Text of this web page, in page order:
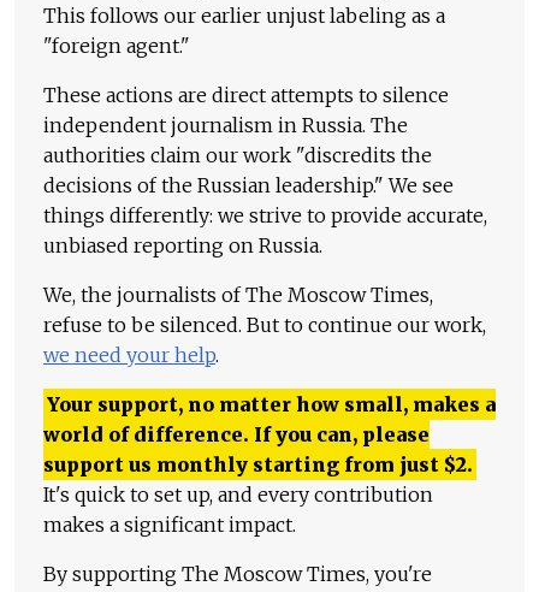
This follows our earlier unjust labeling as a
"foreign agent."
These actions are direct attempts to silence
independent journalism in Russia. The
authorities claim our work "discredits the
decisions of the Russian leadership." We see
things differently: we strive to provide accurate,
unbiased reporting on Russia.
We, the journalists of The Moscow Times,
refuse to be silenced. But to continue our work,
we need your help.
Your support, no matter how small, makes a
world of difference. If you can, please
support us monthly starting from just $2.
It's quick to set up, and every contribution
makes a significant impact.
By supporting The Moscow Times, you're